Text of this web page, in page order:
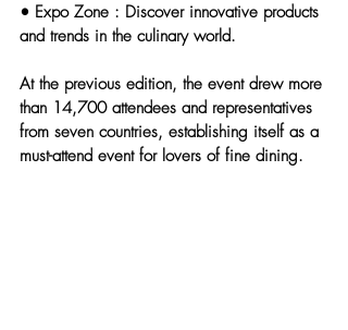
• Expo Zone : Discover innovative products
and trends in the culinary world.
At the previous edition, the event drew more
than 14,700 attendees and representatives
from seven countries, establishing itself as a
must-attend event for lovers of fine dining.